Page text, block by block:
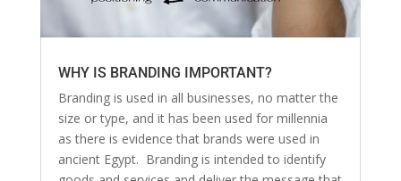
WHY IS BRANDING IMPORTANT?
Branding is used in all businesses, no matter the
size or type, and it has been used for millennia
as there is evidence that brands were used in
ancient Egypt. Branding is intended to identify